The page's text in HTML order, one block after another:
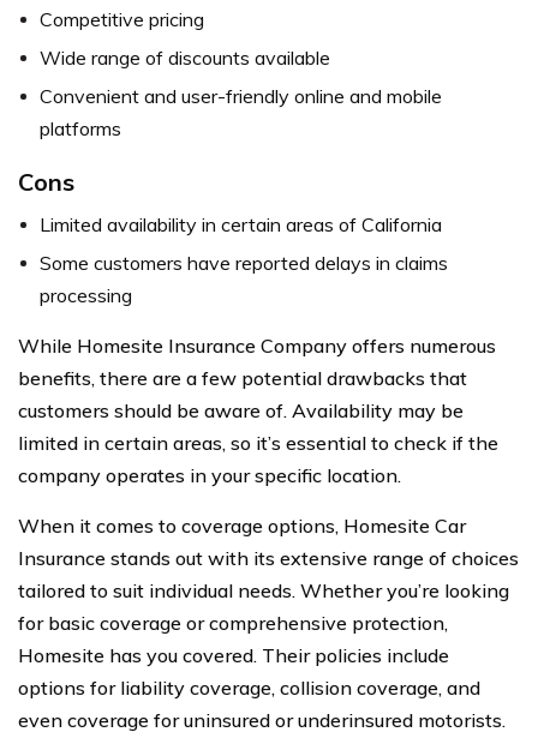
Competitive pricing
Wide range of discounts available
Convenient and user-friendly online and mobile
platforms
Cons
Limited availability in certain areas of California
Some customers have reported delays in claims
processing
While Homesite Insurance Company offers numerous
benefits, there are a few potential drawbacks that
customers should be aware of. Availability may be
limited in certain areas, so it’s essential to check if the
company operates in your specific location.
When it comes to coverage options, Homesite Car
Insurance stands out with its extensive range of choices
tailored to suit individual needs. Whether you’re looking
for basic coverage or comprehensive protection,
Homesite has you covered. Their policies include
options for liability coverage, collision coverage, and
even coverage for uninsured or underinsured motorists.